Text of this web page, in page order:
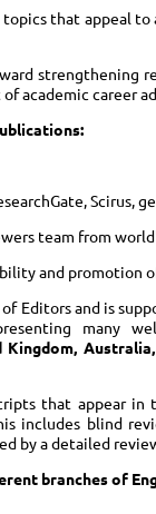
that appeal to
strengthening
academic career
Scirus,
team from
and promotion
Editors and is
many
that appear in
includes blind
by a detailed
branches of